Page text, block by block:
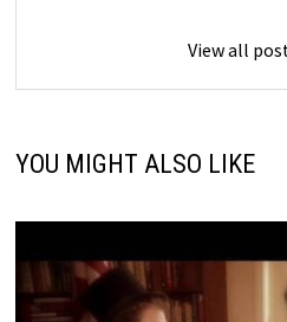
View all
YOU MIGHT ALSO LIKE